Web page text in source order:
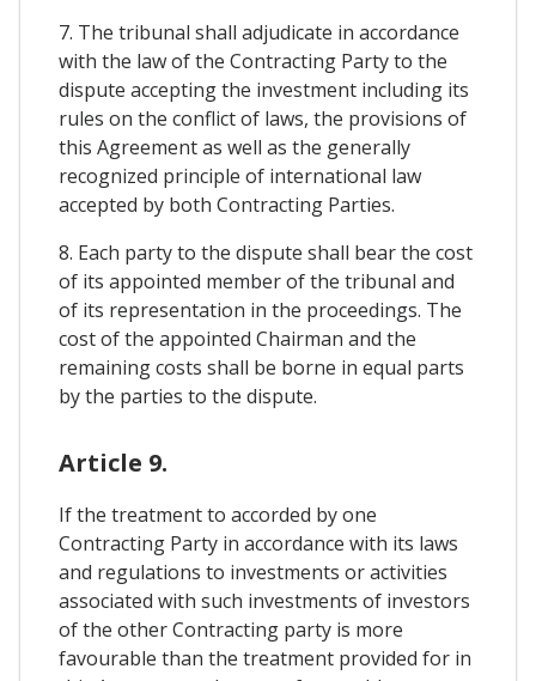
7. The tribunal shall adjudicate in accordance
with the law of the Contracting Party to the
dispute accepting the investment including its
rules on the conflict of laws, the provisions of
this Agreement as well as the generally
recognized principle of international law
accepted by both Contracting Parties.
8. Each party to the dispute shall bear the cost
of its appointed member of the tribunal and
of its representation in the proceedings. The
cost of the appointed Chairman and the
remaining costs shall be borne in equal parts
by the parties to the dispute.
Article 9.
If the treatment to accorded by one
Contracting Party in accordance with its laws
and regulations to investments or activities
associated with such investments of investors
of the other Contracting party is more
favourable than the treatment provided for in